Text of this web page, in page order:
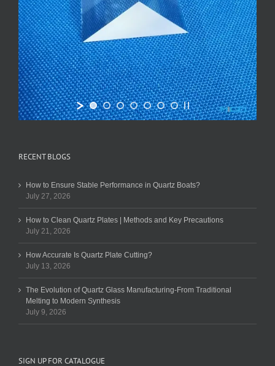
RECENT BLOGS
How to Ensure Stable Performance in Quartz Boats?
July 27, 2026
How to Clean Quartz Plates | Methods and Key Precautions
July 21, 2026
How Accurate Is Quartz Plate Cutting?
July 13, 2026
The Evolution of Quartz Glass Manufacturing-From Traditional
Melting to Modern Synthesis
July 9, 2026
SIGN UP FOR CATALOGUE